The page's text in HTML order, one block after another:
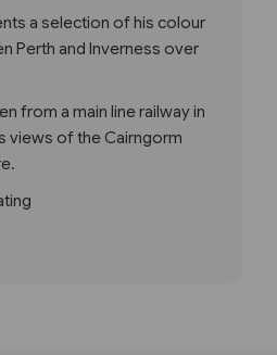
a selection of his colour
Perth and Inverness over
from a main line railway in
views of the Cairngorm